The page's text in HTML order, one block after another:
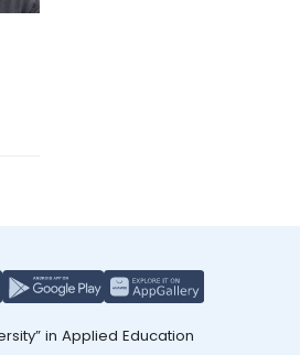
in Applied Education